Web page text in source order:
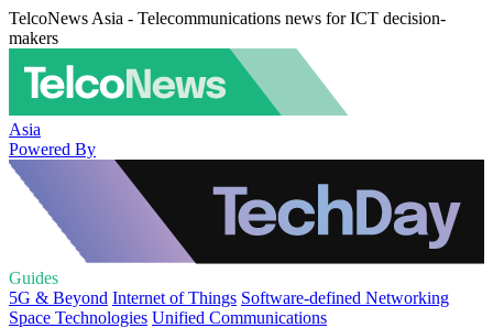
TelcoNews Asia - Telecommunications news for ICT decision-
makers
Asia
Powered By
Guides
5G & Beyond Internet of Things Software-defined Networking
Space Technologies Unified Communications